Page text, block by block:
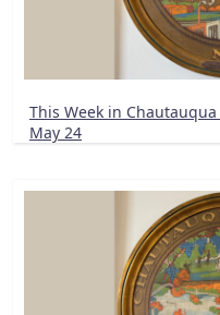
This Week in
May 24